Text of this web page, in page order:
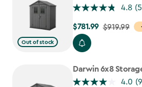
Out of stock
4.8
Price
from
$919.99
to
$781.99
$781.99 $919.99
Darwin 6x8
4.0